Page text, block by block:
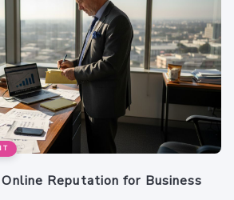
Reputation for Business